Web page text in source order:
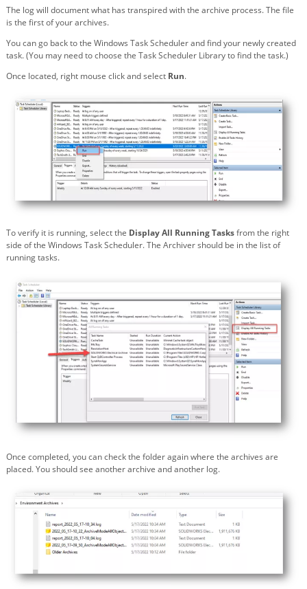
The log will document what has transpired with the archive process. The file
is the first of your archives.
You can go back to the Windows Task Scheduler and find your newly created
task. (You may need to choose the Task Scheduler Library to find the task.)
Once located, right mouse click and select Run.
To verify it is running, select the Display All Running Tasksfrom the right
side of the Windows Task Scheduler. The Archiver should be in the list of
running tasks.
Once completed, you can check the folder again where the archives are
placed. You should see another archive and another log.